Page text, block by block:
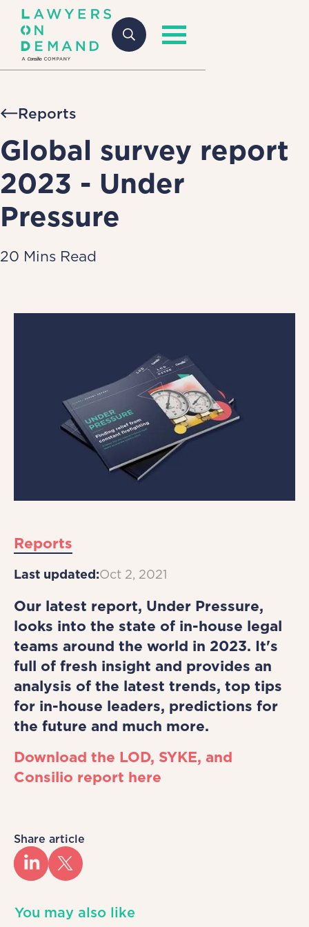
Reports
Global survey report
2023 - Under
Pressure
20 Mins Read
Reports
Last updated:Oct 2, 2021
Our latest report, Under Pressure,
looks into the state of in-house legal
teams around the world in 2023. It's
full of fresh insight and provides an
analysis of the latest trends, top tips
for in-house leaders, predictions for
the future and much more.
Download the LOD, SYKE, and
Consilio report here
Share article
You may also like